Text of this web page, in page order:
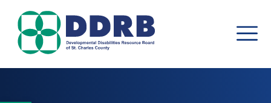
Skip
content